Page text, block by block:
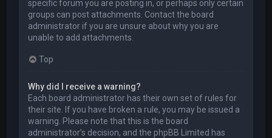
specific forum you are posting in, or perhaps only certain
groups can post attachments. Contact the board
administrator if you are unsure about why you are
unable to add attachments.
Top
Why did I receive a warning?
Each board administrator has their own set of rules for
their site. If you have broken a rule, you may be issued a
warning. Please note that this is the board
administrator’s decision, and the phpBB Limited has